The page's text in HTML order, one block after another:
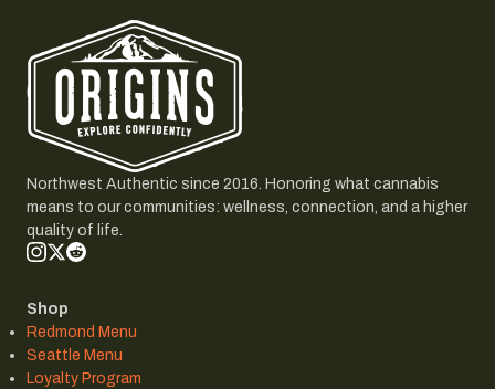
Northwest Authentic since 2016. Honoring what cannabis
means to our communities: wellness, connection, and a higher
quality of life.
Shop
Redmond Menu
Seattle Menu
Loyalty Program